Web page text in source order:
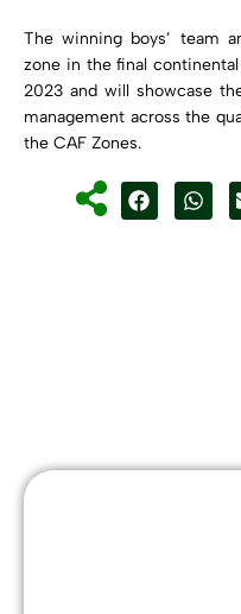
The winning boys’ team
zone in the final
2023 and will showcase
management across the
the CAF Zones.